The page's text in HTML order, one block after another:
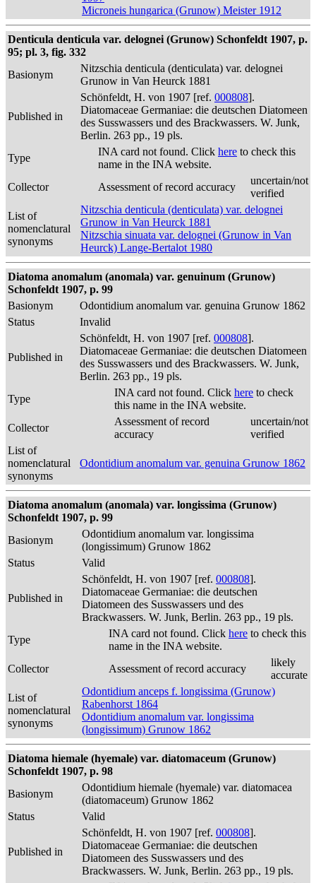
Microneis hungarica (Grunow) Meister 1912
Denticula denticula var. delognei (Grunow) Schonfeldt 1907, p.
95; pl. 3, fig. 332
Basionym
Nitzschia denticula (denticulata) var. delognei
Grunow in Van Heurck 1881
Published in
Schönfeldt, H. von 1907 [ref. 000808].
Diatomaceae Germaniae: die deutschen Diatomeen
des Susswassers und des Brackwassers. W. Junk,
Berlin. 263 pp., 19 pls.
Type
INA card not found. Click here to check this
name in the INA website.
Collector
Assessment of record accuracy
uncertain/not
verified
List of
nomenclatural
synonyms
Nitzschia denticula (denticulata) var. delognei
Grunow in Van Heurck 1881
Nitzschia sinuata var. delognei (Grunow in Van
Heurck) Lange-Bertalot 1980
Diatoma anomalum (anomala) var. genuinum (Grunow)
Schonfeldt 1907, p. 99
Basionym
Odontidium anomalum var. genuina Grunow 1862
Status
Invalid
Published in
Schönfeldt, H. von 1907 [ref. 000808].
Diatomaceae Germaniae: die deutschen Diatomeen
des Susswassers und des Brackwassers. W. Junk,
Berlin. 263 pp., 19 pls.
Type
INA card not found. Click here to check
this name in the INA website.
Collector
Assessment of record
accuracy
uncertain/not
verified
List of
nomenclatural
synonyms
Odontidium anomalum var. genuina Grunow 1862
Diatoma anomalum (anomala) var. longissima (Grunow)
Schonfeldt 1907, p. 99
Basionym
Odontidium anomalum var. longissima
(longissimum) Grunow 1862
Status
Valid
Published in
Schönfeldt, H. von 1907 [ref. 000808].
Diatomaceae Germaniae: die deutschen
Diatomeen des Susswassers und des
Brackwassers. W. Junk, Berlin. 263 pp., 19 pls.
Type
INA card not found. Click here to check this
name in the INA website.
Collector
Assessment of record accuracy
likely
accurate
List of
nomenclatural
synonyms
Odontidium anceps f. longissima (Grunow)
Rabenhorst 1864
Odontidium anomalum var. longissima
(longissimum) Grunow 1862
Diatoma hiemale (hyemale) var. diatomaceum (Grunow)
Schonfeldt 1907, p. 98
Basionym
Odontidium hiemale (hyemale) var. diatomacea
(diatomaceum) Grunow 1862
Status
Valid
Published in
Schönfeldt, H. von 1907 [ref. 000808].
Diatomaceae Germaniae: die deutschen
Diatomeen des Susswassers und des
Brackwassers. W. Junk, Berlin. 263 pp., 19 pls.